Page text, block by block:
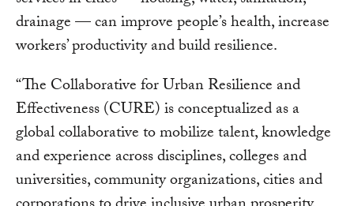
drainage — can improve people’s health, increase
workers’ productivity and build resilience.
“The Collaborative for Urban Resilience and
Effectiveness (CURE) is conceptualized as a
global collaborative to mobilize talent, knowledge
and experience across disciplines, colleges and
universities, community organizations, cities and